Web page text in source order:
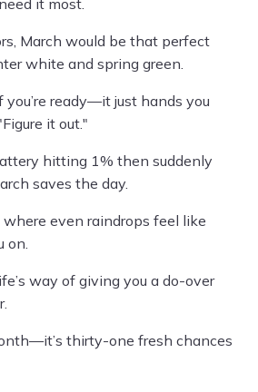
it most.
March would be that perfect
white and spring green.
you’re ready—it just hands you
it out."
hitting 1% then suddenly
saves the day.
even raindrops feel like
on.
way of giving you a do-over
thirty-one fresh chances